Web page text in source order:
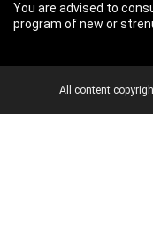
You are advised to
program of new or
All content